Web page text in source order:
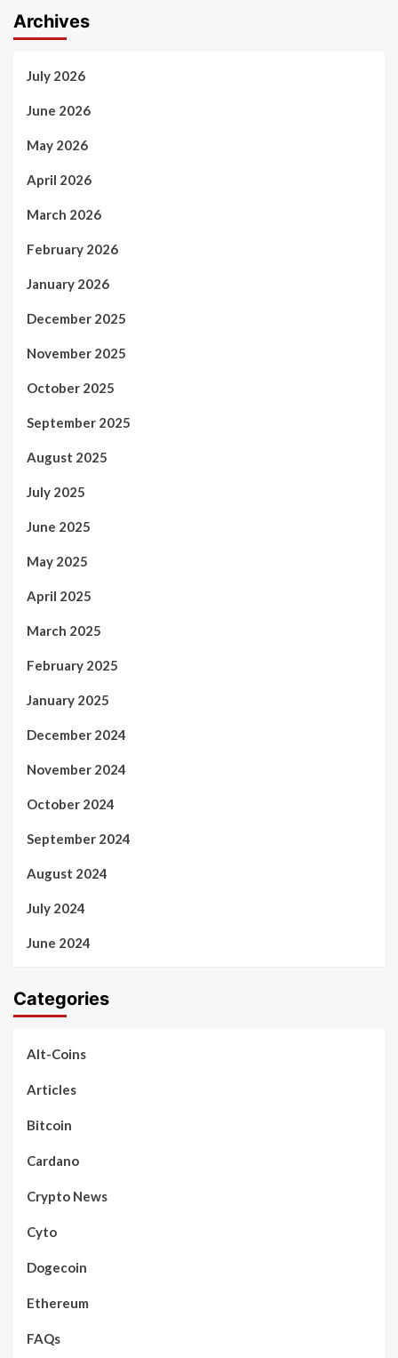
Archives
July 2026
June 2026
May 2026
April 2026
March 2026
February 2026
January 2026
December 2025
November 2025
October 2025
September 2025
August 2025
July 2025
June 2025
May 2025
April 2025
March 2025
February 2025
January 2025
December 2024
November 2024
October 2024
September 2024
August 2024
July 2024
June 2024
Categories
Alt-Coins
Articles
Bitcoin
Cardano
Crypto News
Cyto
Dogecoin
Ethereum
FAQs